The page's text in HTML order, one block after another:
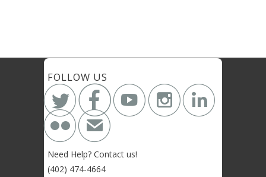
FOLLOW US

✉
Need Help? Contact us!
(402) 474-4664